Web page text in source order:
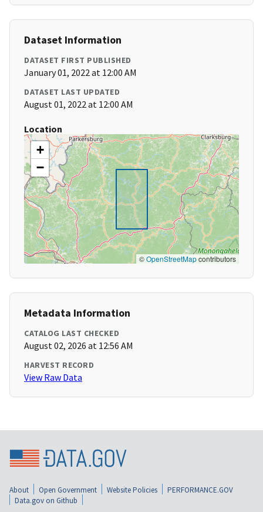
Dataset Information
DATASET FIRST PUBLISHED
January 01, 2022 at 12:00 AM
DATASET LAST UPDATED
August 01, 2022 at 12:00 AM
Location
+
−
©OpenStreetMapcontributors
Metadata Information
CATALOG LAST CHECKED
August 02, 2026 at 12:56 AM
HARVEST RECORD
View Raw Data
About Open Government Website Policies
PERFORMANCE.GOV
Data.gov on Github